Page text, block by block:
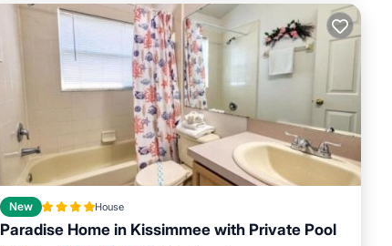
New House
Paradise Home in Kissimmee with Private Pool
Internet
Child Friendly